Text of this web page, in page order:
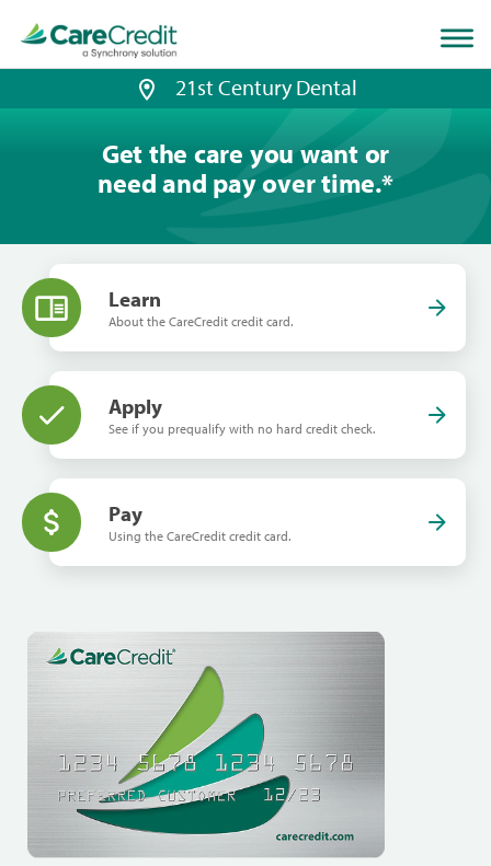
page
loaded
21st Century Dental
Get the care you want or
need and pay over time.*
Learn
About the CareCredit credit card.
Apply
See if you prequalify with no hard credit check.
Pay
Using the CareCredit credit card.